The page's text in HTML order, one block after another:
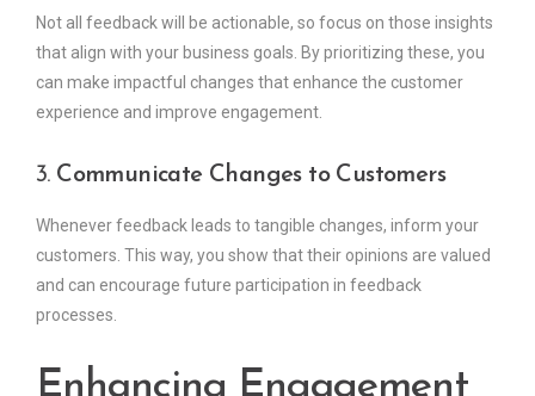
Not all feedback will be actionable, so focus on those insights
that align with your business goals. By prioritizing these, you
can make impactful changes that enhance the customer
experience and improve engagement.
3. Communicate Changes to Customers
Whenever feedback leads to tangible changes, inform your
customers. This way, you show that their opinions are valued
and can encourage future participation in feedback
processes.
Enhancing Engagement